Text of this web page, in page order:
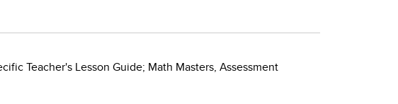
Teacher's Lesson Guide; Math Masters, Assessment